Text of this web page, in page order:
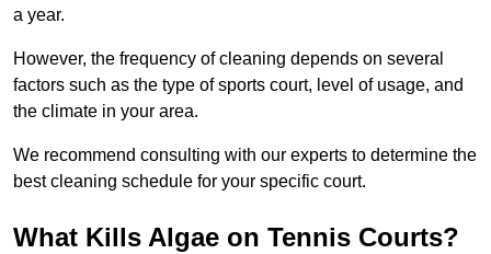
a year.
However, the frequency of cleaning depends on several
factors such as the type of sports court, level of usage, and
the climate in your area.
We recommend consulting with our experts to determine the
best cleaning schedule for your specific court.
What Kills Algae on Tennis Courts?